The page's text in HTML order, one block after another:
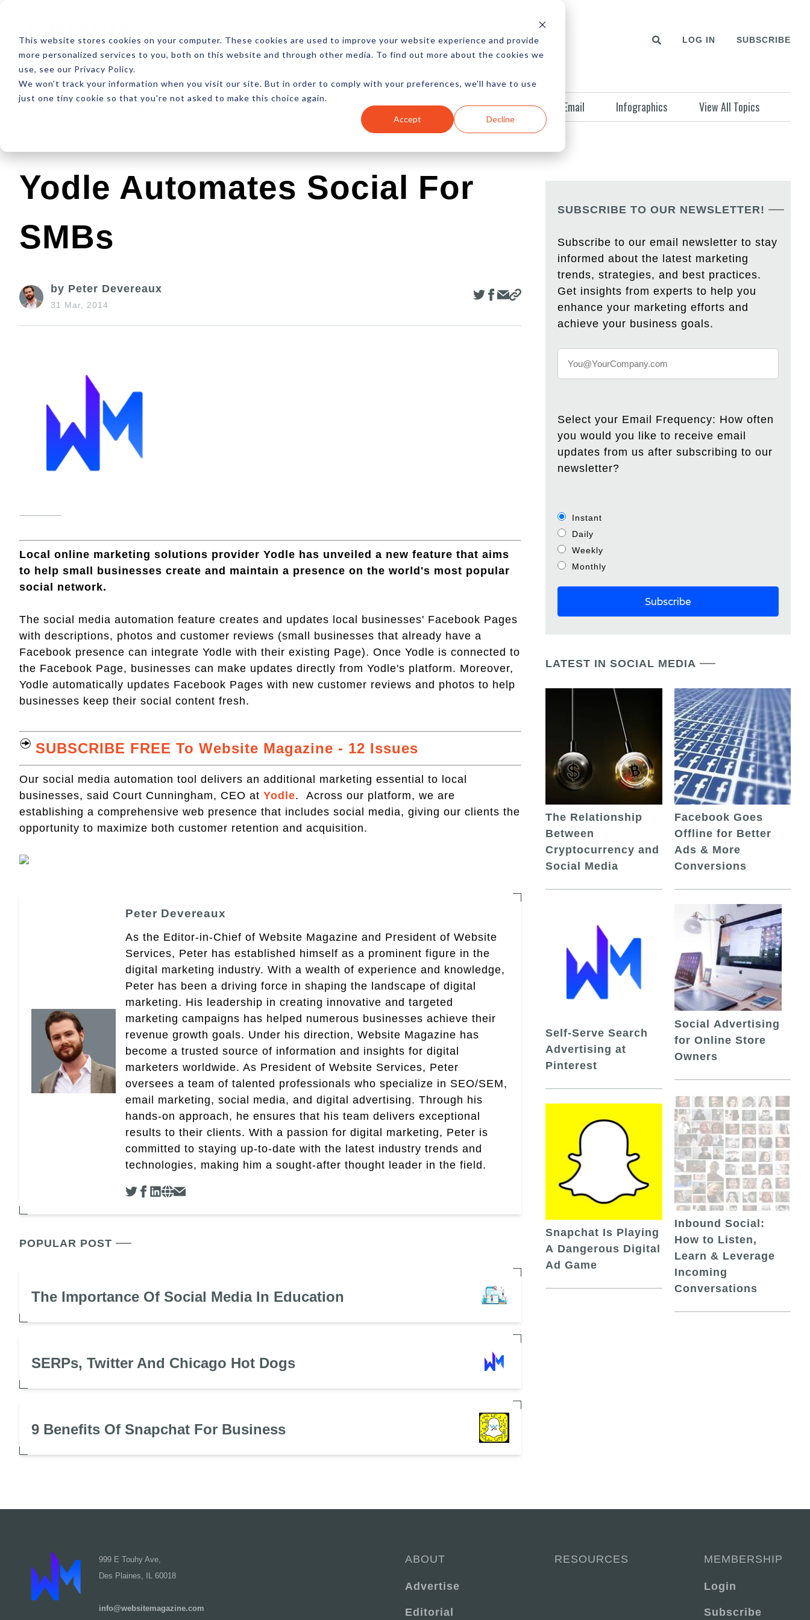
This website stores cookies on your computer. These cookies are used to improve your website experience and provide
more personalized services to you, both on this website and through other media. To find out more about the cookies we
use, see our Privacy Policy.
We won't track your information when you visit our site. But in order to comply with your preferences, we'll have to use
just one tiny cookie so that you're not asked to make this choice again.
Accept Decline
ABOUT RESOURCES NEWSLETTER MORE LOG IN SUBSCRIBE
Latest Design Development SEO Ecommerce Content Marketing Advertising Email Infographics View All Topics
Yodle Automates Social For
SMBs
by Peter Devereaux
31 Mar, 2014
Local online marketing solutions provider Yodle has unveiled a new feature that aims
to help small businesses create and maintain a presence on the world's most popular
social network.
The social media automation feature creates and updates local businesses' Facebook Pages
with descriptions, photos and customer reviews (small businesses that already have a
Facebook presence can integrate Yodle with their existing Page). Once Yodle is connected to
the Facebook Page, businesses can make updates directly from Yodle's platform. Moreover,
Yodle automatically updates Facebook Pages with new customer reviews and photos to help
businesses keep their social content fresh.
SUBSCRIBE FREE To Website Magazine - 12 Issues
Our social media automation tool delivers an additional marketing essential to local
businesses, said Court Cunningham, CEO at Yodle. Across our platform, we are
establishing a comprehensive web presence that includes social media, giving our clients the
opportunity to maximize both customer retention and acquisition.
Peter Devereaux
As the Editor-in-Chief of Website Magazine and President of Website
Services, Peter has established himself as a prominent figure in the
digital marketing industry. With a wealth of experience and knowledge,
Peter has been a driving force in shaping the landscape of digital
marketing. His leadership in creating innovative and targeted
marketing campaigns has helped numerous businesses achieve their
revenue growth goals. Under his direction, Website Magazine has
become a trusted source of information and insights for digital
marketers worldwide. As President of Website Services, Peter
oversees a team of talented professionals who specialize in SEO/SEM,
email marketing, social media, and digital advertising. Through his
hands-on approach, he ensures that his team delivers exceptional
results to their clients. With a passion for digital marketing, Peter is
committed to staying up-to-date with the latest industry trends and
technologies, making him a sought-after thought leader in the field.
POPULAR POST
The Importance Of Social Media In Education
SERPs, Twitter And Chicago Hot Dogs
9 Benefits Of Snapchat For Business
SUBSCRIBE TO OUR NEWSLETTER!
Subscribe to our email newsletter to stay
informed about the latest marketing
trends, strategies, and best practices.
Get insights from experts to help you
enhance your marketing efforts and
achieve your business goals.
Select your Email Frequency: How often
you would you like to receive email
updates from us after subscribing to our
newsletter?
Instant
Daily
Weekly
Monthly
LATEST IN SOCIAL MEDIA
The Relationship
Between
Cryptocurrency and
Social Media
Self-Serve Search
Advertising at
Pinterest
Snapchat Is Playing
A Dangerous Digital
Ad Game
Facebook Goes
Offline for Better
Ads & More
Conversions
Social Advertising
for Online Store
Owners
Inbound Social:
How to Listen,
Learn & Leverage
Incoming
Conversations
999 E Touhy Ave,
Des Plaines, IL 60018
info@websitemagazine.com
ABOUT
Advertise
Editorial
RESOURCES MEMBERSHIP
Login
Subscribe